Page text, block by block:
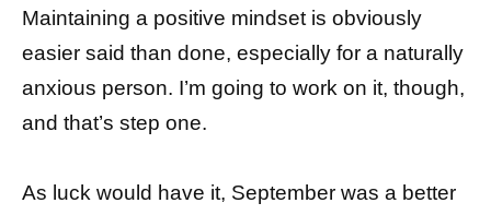
Maintaining a positive mindset is obviously
easier said than done, especially for a naturally
anxious person. I’m going to work on it, though,
and that’s step one.
As luck would have it, September was a better